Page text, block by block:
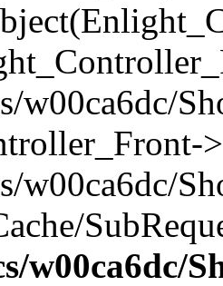
w00ca6dc/
w00ca6dc/
w00ca6dc/